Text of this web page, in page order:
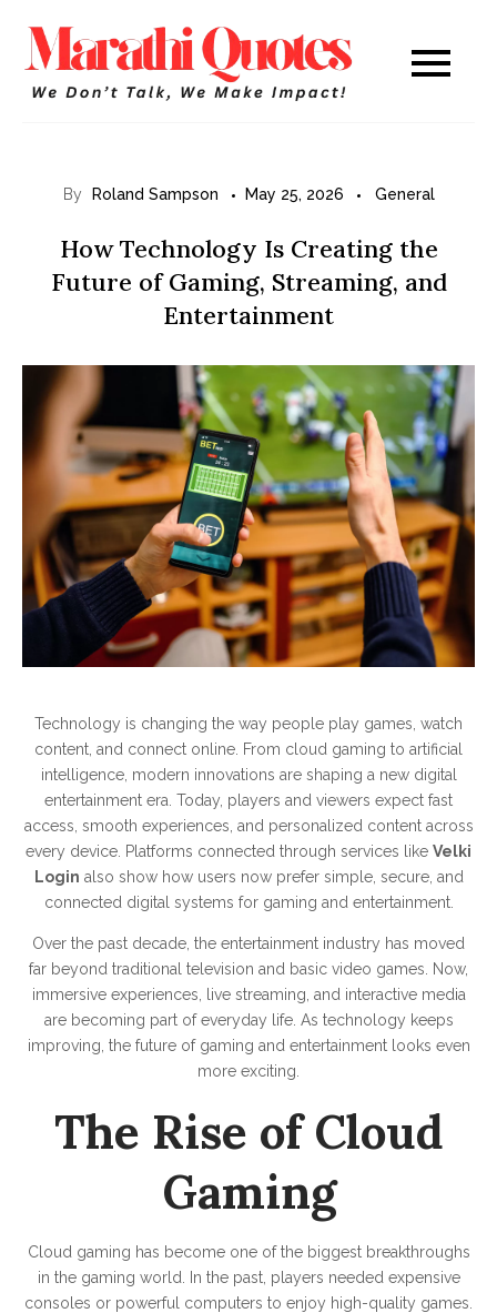
Marathi
WE DON’T TALK,
WE MAKE IMPACT!
By Roland Sampson May 25, 2026 General
How Technology Is Creating the
Future of Gaming, Streaming, and
Entertainment
Technology is changing the way people play games, watch
content, and connect online. From cloud gaming to artificial
intelligence, modern innovations are shaping a new digital
entertainment era. Today, players and viewers expect fast
access, smooth experiences, and personalized content across
every device. Platforms connected through services like Velki
Login also show how users now prefer simple, secure, and
connected digital systems for gaming and entertainment.
Over the past decade, the entertainment industry has moved
far beyond traditional television and basic video games. Now,
immersive experiences, live streaming, and interactive media
are becoming part of everyday life. As technology keeps
improving, the future of gaming and entertainment looks even
more exciting.
The Rise of Cloud
Gaming
Cloud gaming has become one of the biggest breakthroughs
in the gaming world. In the past, players needed expensive
consoles or powerful computers to enjoy high-quality games.